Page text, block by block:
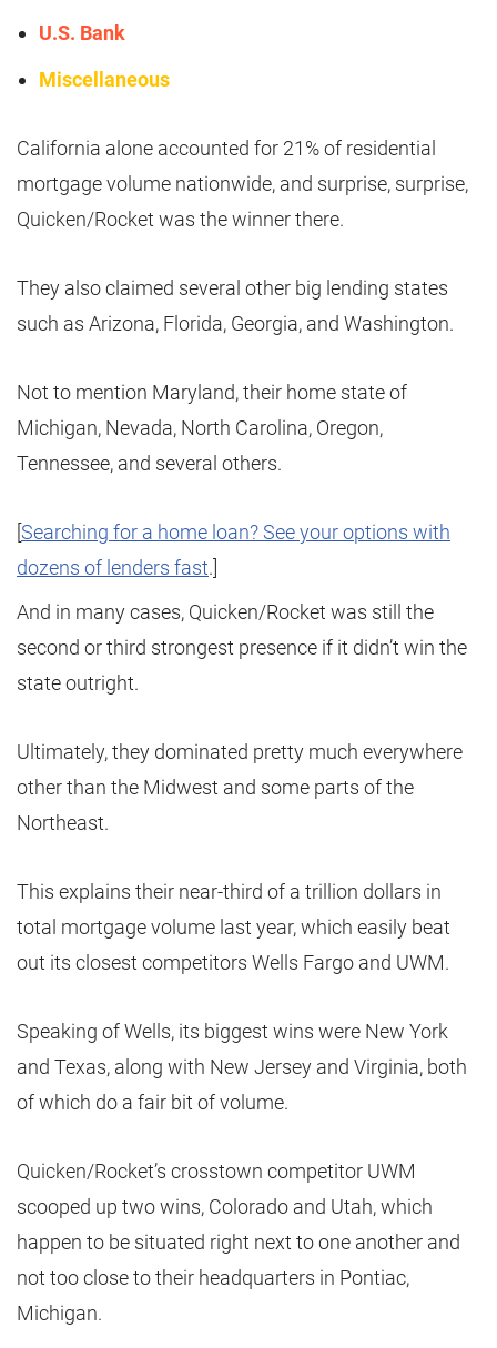
U.S. Bank
Miscellaneous
California alone accounted for 21% of residential
mortgage volume nationwide, and surprise, surprise,
Quicken/Rocket was the winner there.
They also claimed several other big lending states
such as Arizona, Florida, Georgia, and Washington.
Not to mention Maryland, their home state of
Michigan, Nevada, North Carolina, Oregon,
Tennessee, and several others.
Searching for a home loan? See your options with
dozens of lenders fast.]
And in many cases, Quicken/Rocket was still the
second or third strongest presence if it didn’t win the
state outright.
Ultimately, they dominated pretty much everywhere
other than the Midwest and some parts of the
Northeast.
This explains their near-third of a trillion dollars in
total mortgage volume last year, which easily beat
out its closest competitors Wells Fargo and UWM.
Speaking of Wells, its biggest wins were New York
and Texas, along with New Jersey and Virginia, both
of which do a fair bit of volume.
Quicken/Rocket’s crosstown competitor UWM
scooped up two wins, Colorado and Utah, which
happen to be situated right next to one another and
not too close to their headquarters in Pontiac,
Michigan.